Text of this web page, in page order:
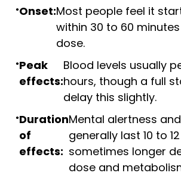
Onset:Most people feel it
within 30 to 60
dose.
Peak
effects:
Blood levels usually
hours, though a full
delay this slightly.
Duration
of
effects:
Mental alertness
generally last 10 to
sometimes longer
dose and